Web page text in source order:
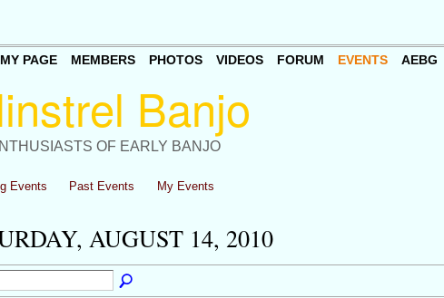
OF EARLY BANJO
MY PAGE MEMBERS PHOTOS VIDEOS FORUM EVENTS AEBG
Events Past Events My Events
AUGUST 14, 2010